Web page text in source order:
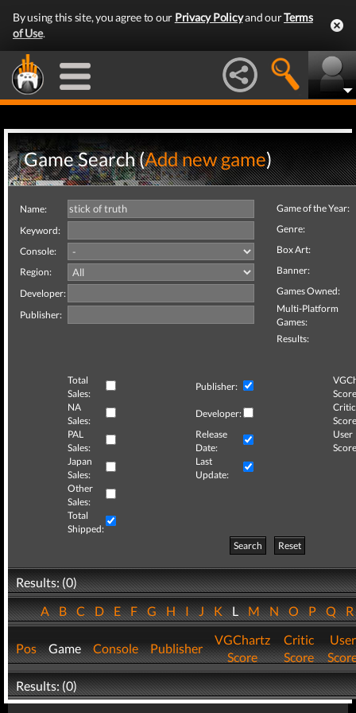
By using this site, you agree to our Privacy Policyand ourTerms
of Use.
Game Search (Add new game)
Name:
Keyword:
Console:
Region:
Developer:
Publisher:
Game of the Year:
Genre:
Box Art:
Banner:
Games Owned:
Multi-Platform
Games:
Results:
Total
Sales:
Publisher:
NA
Sales:
Developer:
Critic
PAL
Sales:
Release
Date:
User
Japan
Sales:
Last
Update:
Other
Sales:
Total
Shipped:
Search
Reset
Results: (0)
ABCDEFGHIJKLMNOPQ
Pos Game Console Publisher
VGChartz
Score
Critic
Score
User
Results: (0)